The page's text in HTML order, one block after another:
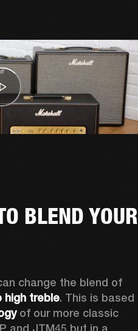
BLEND YOUR
change the blend of
high treble. This is based
of our more classic
and JTM45 but in a